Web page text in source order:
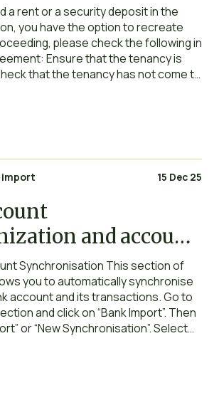
a rent or a security deposit in the
you have the option to recreate
please check the following in
Ensure that the tenancy is
that the tenancy has not come to
import 15 Dec 25
and account
Synchronisation This section of
you to automatically synchronise
account and its transactions. Go to
and click on “Bank Import”. Then
or “New Synchronisation”. Select
be redirected to